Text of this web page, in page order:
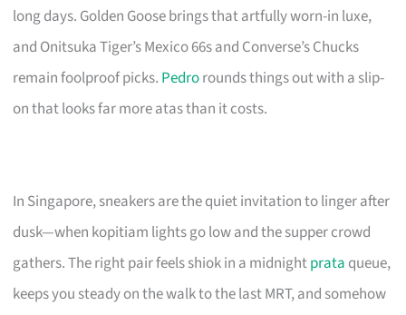
long days. Golden Goose brings that artfully worn-in luxe,
and Onitsuka Tiger’s Mexico 66s and Converse’s Chucks
remain foolproof picks. Pedrorounds things out with a slip-
on that looks far more atas than it costs.
In Singapore, sneakers are the quiet invitation to linger after
dusk—when kopitiam lights go low and the supper crowd
gathers. The right pair feels shiok in a midnightprata queue,
keeps you steady on the walk to the last MRT, and somehow